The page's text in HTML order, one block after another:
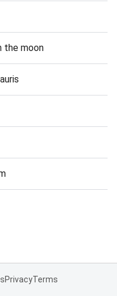
the moon
PrivacyTerms